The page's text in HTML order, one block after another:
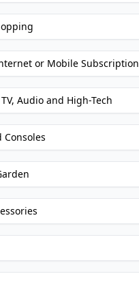
or Mobile Subscription
Audio and High-Tech
Consoles